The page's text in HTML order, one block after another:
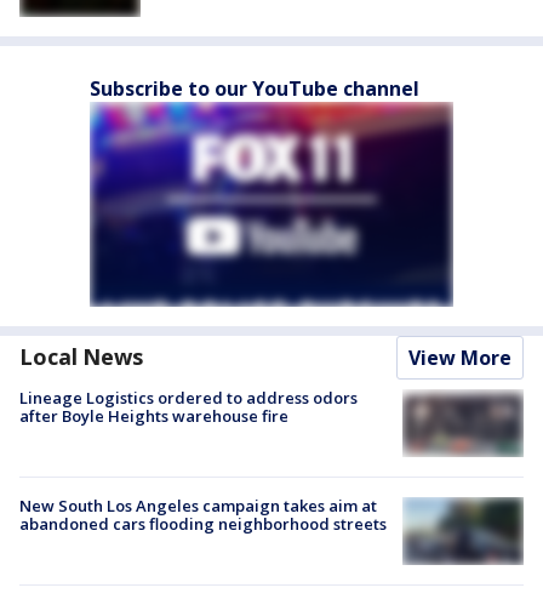
Subscribe to our YouTube channel
Local News View More
Lineage Logistics ordered to address odors
after Boyle Heights warehouse fire
New South Los Angeles campaign takes aim at
abandoned cars flooding neighborhood streets